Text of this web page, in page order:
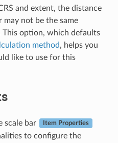
and extent, the distance
may not be the same
This option, which defaults
method, helps you
like to use for this
scale bar Item Properties
to configure the